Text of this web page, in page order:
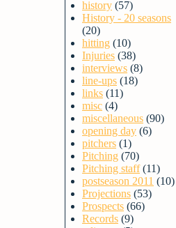
history (57)
History - 20 seasons
(20)
hitting (10)
Injuries (38)
interviews (8)
line-ups (18)
links (11)
misc (4)
miscellaneous (90)
opening day (6)
pitchers (1)
Pitching (70)
Pitching staff (11)
postseason 2011 (10)
Projections (53)
Prospects (66)
Records (9)